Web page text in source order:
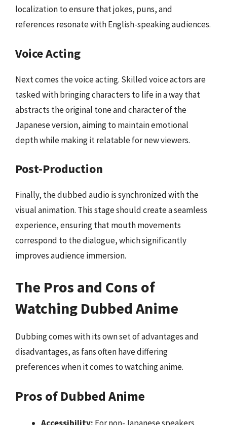
localization to ensure that jokes, puns, and
references resonate with English-speaking audiences.
Voice Acting
Next comes the voice acting. Skilled voice actors are
tasked with bringing characters to life in a way that
abstracts the original tone and character of the
Japanese version, aiming to maintain emotional
depth while making it relatable for new viewers.
Post-Production
Finally, the dubbed audio is synchronized with the
visual animation. This stage should create a seamless
experience, ensuring that mouth movements
correspond to the dialogue, which significantly
improves audience immersion.
The Pros and Cons of
Watching Dubbed Anime
Dubbing comes with its own set of advantages and
disadvantages, as fans often have differing
preferences when it comes to watching anime.
Pros of Dubbed Anime